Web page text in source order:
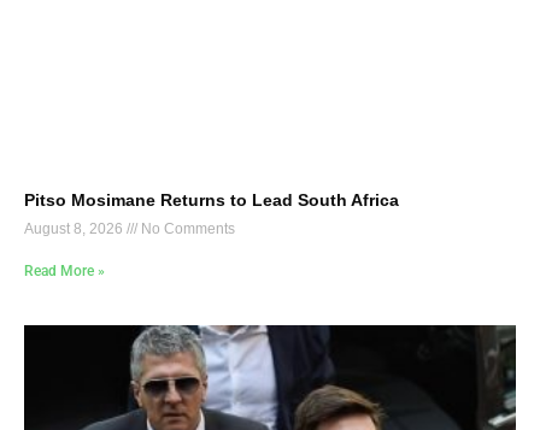
Pitso Mosimane Returns to Lead South Africa
August 8, 2026 No Comments
Read More »